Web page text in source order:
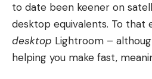
to date been keener on
desktop equivalents. To that
desktop Lightroom –
helping you make fast,